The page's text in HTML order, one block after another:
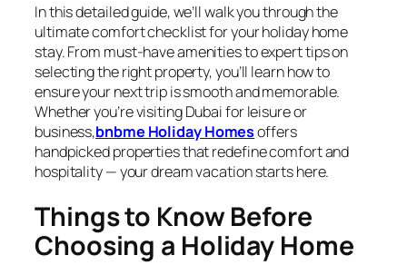
In this detailed guide, we’ll walk you through the
ultimate comfort checklist for your holiday home
stay. From must-have amenities to expert tips on
selecting the right property, you’ll learn how to
ensure your next trip is smooth and memorable.
Whether you’re visiting Dubai for leisure or
business,bnbme Holiday Homesoffers
handpicked properties that redefine comfort and
hospitality — your dream vacation starts here.
Things to Know Before
Choosing a Holiday Home